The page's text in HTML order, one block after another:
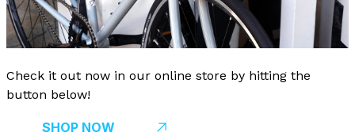
Check it out now in our online store by hitting the
button below!
SHOP NOW